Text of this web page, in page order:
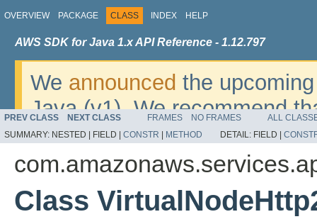
OVERVIEW PACKAGE CLASS INDEX HELP
AWS SDK for Java 1.x API Reference - 1.12.797
We announced the
Java (v1). We recommend
v2. For dates, additional
migrate, please refer to the
PREV CLASS NEXT CLASS FRAMES NO FRAMES
ALL
SUMMARY: NESTED | FIELD | CONSTR METHOD DETAIL: FIELD |
Class